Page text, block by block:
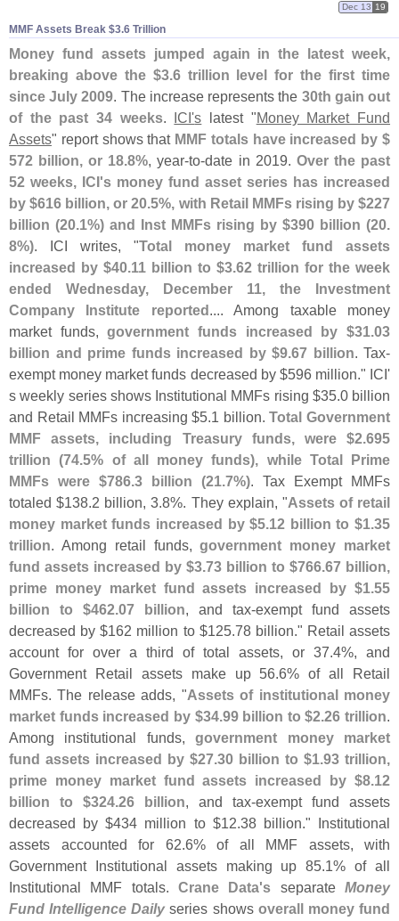
MMF Assets Break $​3.​6 Trillion
Dec 13 19
Money fund assets jumped again in the latest week,
breaking above the $3.6 trillion level for the first time
since July 2009. The increase represents the 30th gain out
of the past 34 weeks. ICI's latest "Money Market Fund
Assets" report shows that MMF totals have increased by $
572 billion, or 18.8%, year-to-date in 2019. Over the past
52 weeks, ICI's money fund asset series has increased
by $616 billion, or 20.5%, with Retail MMFs rising by $227
billion (20.1%) and Inst MMFs rising by $390 billion (20.
8%). ICI writes, "Total money market fund assets
increased by $40.11 billion to $3.62 trillion for the week
ended Wednesday, December 11, the Investment
Company Institute reported.... Among taxable money
market funds,government funds increased by $31.03
billion and prime funds increased by $9.67 billion. Tax-
exempt money market funds decreased by $596 million." ICI'
s weekly series shows Institutional MMFs rising $35.0 billion
and Retail MMFs increasing $5.1 billion.Total Government
MMF assets, including Treasury funds, were $2.695
trillion (74.5% of all money funds), while Total Prime
MMFs were $786.3 billion (21.7%). Tax Exempt MMFs
totaled $138.2 billion, 3.8%. They explain, "Assets of retail
money market funds increased by $5.12 billion to $1.35
trillion. Among retail funds,government money market
fund assets increased by $3.73 billion to $766.67 billion,
prime money market fund assets increased by $1.55
billion to $462.07 billion, and tax-exempt fund assets
decreased by $162 million to $125.78 billion." Retail assets
account for over a third of total assets, or 37.4%, and
Government Retail assets make up 56.6% of all Retail
MMFs. The release adds, "Assets of institutional money
market funds increased by $34.99 billion to $2.26 trillion.
Among institutional funds,government money market
fund assets increased by $27.30 billion to $1.93 trillion,
prime money market fund assets increased by $8.12
billion to $324.26 billion, and tax-exempt fund assets
decreased by $434 million to $12.38 billion." Institutional
assets accounted for 62.6% of all MMF assets, with
Government Institutional assets making up 85.1% of all
Institutional MMF totals. Crane Data's separateMoney
Fund Intelligence Daily series shows overall money fund